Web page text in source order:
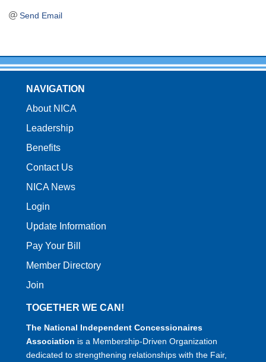
Send Email
NAVIGATION
About NICA
Leadership
Benefits
Contact Us
NICA News
Login
Update Information
Pay Your Bill
Member Directory
Join
TOGETHER WE CAN!
The National Independent Concessionaires
Association is a Membership-Driven Organization
dedicated to strengthening relationships with the Fair,